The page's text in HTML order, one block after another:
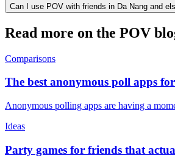
Can I use POV with friends in Da Nang and
Read more on the POV
Comparisons
The best anonymous poll apps
Anonymous polling apps are having a
Ideas
Party games for friends that